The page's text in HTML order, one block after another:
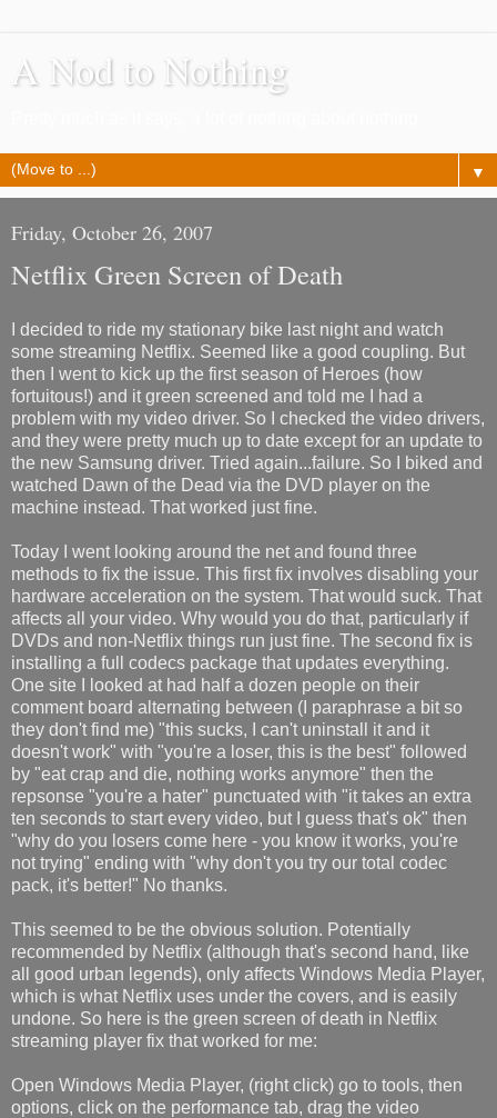
A Nod to Nothing
▼
Friday, October 26, 2007
Netflix Green Screen of Death
I decided to ride my stationary bike last night and watch
some streaming Netflix. Seemed like a good coupling. But
then I went to kick up the first season of Heroes (how
fortuitous!) and it green screened and told me I had a
problem with my video driver. So I checked the video drivers,
and they were pretty much up to date except for an update to
the new Samsung driver. Tried again...failure. So I biked and
watched Dawn of the Dead via the DVD player on the
machine instead. That worked just fine.
Today I went looking around the net and found three
methods to fix the issue. This first fix involves disabling your
hardware acceleration on the system. That would suck. That
affects all your video. Why would you do that, particularly if
DVDs and non-Netflix things run just fine. The second fix is
installing a full codecs package that updates everything.
One site I looked at had half a dozen people on their
comment board alternating between (I paraphrase a bit so
they don't find me) "this sucks, I can't uninstall it and it
doesn't work" with "you're a loser, this is the best" followed
by "eat crap and die, nothing works anymore" then the
repsonse "you're a hater" punctuated with "it takes an extra
ten seconds to start every video, but I guess that's ok" then
"why do you losers come here - you know it works, you're
not trying" ending with "why don't you try our total codec
pack, it's better!" No thanks.
This seemed to be the obvious solution. Potentially
recommended by Netflix (although that's second hand, like
all good urban legends), only affects Windows Media Player,
which is what Netflix uses under the covers, and is easily
undone. So here is the green screen of death in Netflix
streaming player fix that worked for me:
Open Windows Media Player, (right click) go to tools, then
options, click on the performance tab, drag the video